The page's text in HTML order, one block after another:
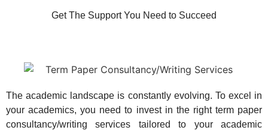
Get The Support You Need to Succeed
The academic landscape is constantly evolving. To excel in
your academics, you need to invest in the right term paper
consultancy/writing services tailored to your academic